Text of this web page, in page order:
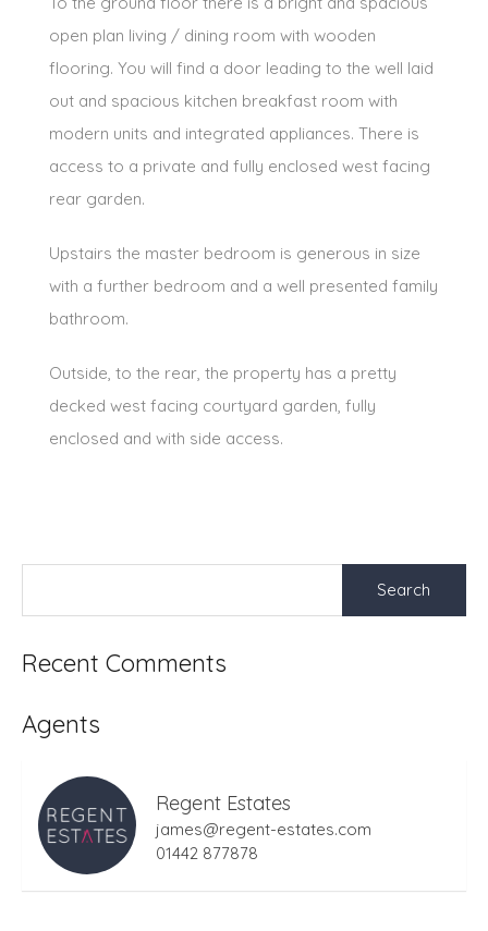
open plan living / dining room with wooden
flooring. You will find a door leading to the well laid
out and spacious kitchen breakfast room with
modern units and integrated appliances. There is
access to a private and fully enclosed west facing
rear garden.
Upstairs the master bedroom is generous in size
with a further bedroom and a well presented family
bathroom.
Outside, to the rear, the property has a pretty
decked west facing courtyard garden, fully
enclosed and with side access.
Search
Recent Comments
Agents
Regent Estates
james@regent-estates.com
01442 877878